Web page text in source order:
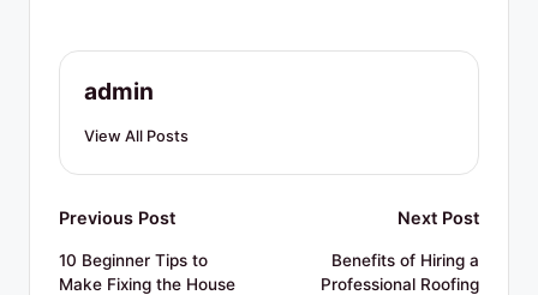
admin
View All Posts
Post
navigation
Previous Post
10 Beginner Tips to
Make Fixing the House
Next Post
Benefits of Hiring a
Professional Roofing